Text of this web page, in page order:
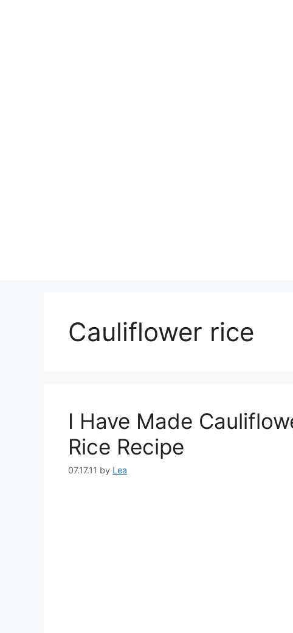
Cauliflower rice
I Have Made
Rice Recipe
07.17.11 by Lea